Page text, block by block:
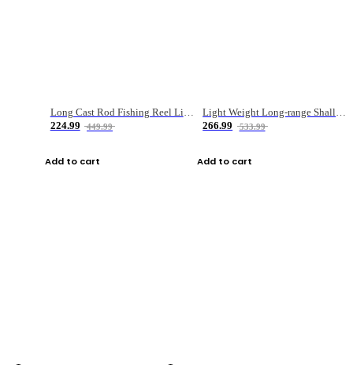
Long Cast Rod Fishing Reel Line Bag Bait Combination Set
224.99
449.99
Add to cart
Light Weight Long-range Shallow Line Cup Water Droplet Wheel
266.99
533.99
Add to cart